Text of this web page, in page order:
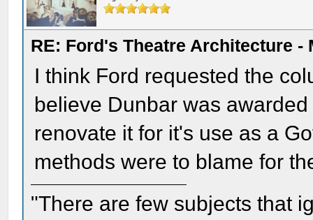
RE: Ford's Theatre Architecture -
I think Ford requested the
believe Dunbar was
renovate it for it's use as a
methods were to blame for
"There are few subjects that